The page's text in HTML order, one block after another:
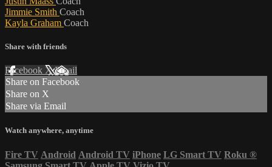
Jimmie Smith Coach
Kayla Graham Coach
Share with friends
Facebook XEmail
Share on Facebook
Share on X
Share via Email
Watch anywhere, anytime
Fire TV Android Android TV iPhone LG Smart TV Roku ®